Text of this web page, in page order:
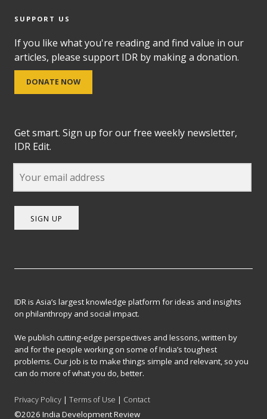
SUPPORT US
If you like what you're reading and find value in our
articles, please support IDR by making a donation.
DONATE NOW
Get smart. Sign up for our free weekly newsletter,
IDR Edit.
SIGN UP
IDR is Asia’s largest knowledge platform for ideas and insights
on philanthropy and social impact.
We publish cutting-edge perspectives and lessons, written by
and for the people working on some of India’s toughest
problems. Our job is to make things simple and relevant, so you
can do more of what you do, better.
Privacy Policy |Terms of Use | Contact
©2026 India Development Review